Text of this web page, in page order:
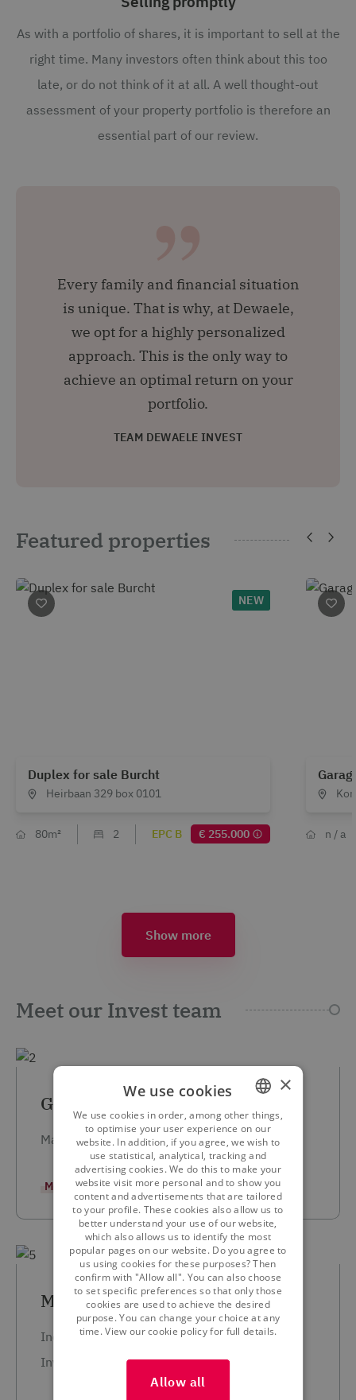
As with a portfolio of shares, it is important to sell at the
right time. Many investors often think about this too
late, or do not think of it at all. A well thought-out
assessment of your property portfolio is therefore an
essential part of our review.
Every family and financial situation
is unique. That is why, at Dewaele,
we opt for a highly personalized
approach. This is the only way to
achieve an optimal return on your
portfolio.
TEAM DEWAELE INVEST
Featured properties
NEW
Duplex for sale Burcht
Heirbaan 329 box 0101
80m² 2 EPC B € 255.000 n / a
Show more
Meet our Invest team
Geert Berlamont
Managing Director and Partner
MORE INFORMATION
Marcel Godfroy
Independent Agent
Investment Advisor
DUTCH
FRENCH
ENGLISH
×
We use cookies
We use cookies in order, among other things,
to optimise your user experience on our
website. In addition, if you agree, we wish to
use statistical, analytical, tracking and
advertising cookies. We do this to make your
website visit more personal and to show you
content and advertisements that are tailored
to your profile. These cookies also allow us to
better understand your use of our website,
which also allows us to identify the most
popular pages on our website. Do you agree to
us using cookies for these purposes? Then
confirm with "Allow all". You can also choose
to set specific preferences so that only those
cookies are used to achieve the desired
purpose. You can change your choice at any
time. View our cookie policy for full details.
Allow all